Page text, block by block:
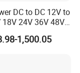
DC to DC 12V to
18V 24V 36V 48V
Buck Boost
3000W Regulator
1,500.05